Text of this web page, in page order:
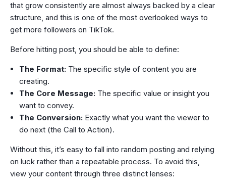
that grow consistently are almost always backed by a clear
structure, and this is one of the most overlooked ways to
get more followers on TikTok.
Before hitting post, you should be able to define:
The Format: The specific style of content you are
creating.
The Core Message: The specific value or insight you
want to convey.
The Conversion: Exactly what you want the viewer to
do next (the Call to Action).
Without this, it’s easy to fall into random posting and relying
on luck rather than a repeatable process. To avoid this,
view your content through three distinct lenses: